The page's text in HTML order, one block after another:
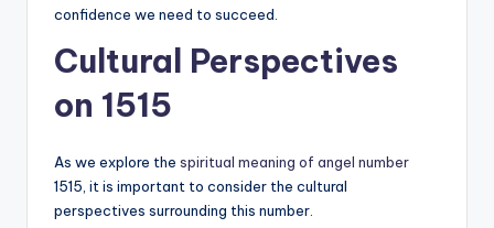
confidence we need to succeed.
Cultural Perspectives
on 1515
As we explore the spiritual meaning of angel number
1515, it is important to consider the cultural
perspectives surrounding this number.